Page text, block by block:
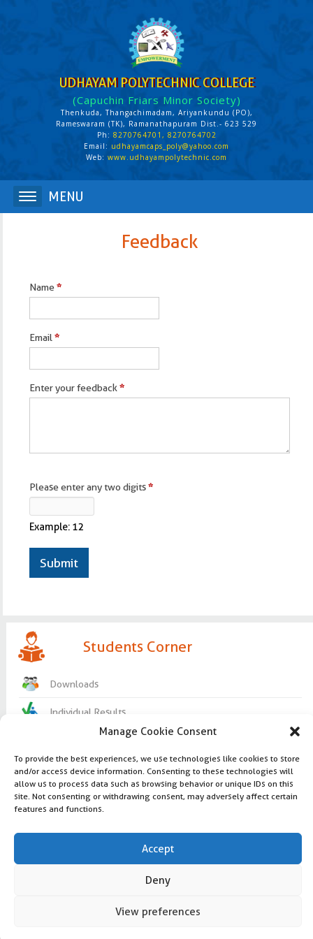
Manage Cookie Consent
To provide the best experiences, we use technologies like cookies to store
and/or access device information. Consenting to these technologies will
allow us to process data such as browsing behavior or unique IDs on this
site. Not consenting or withdrawing consent, may adversely affect certain
features and functions.
Accept
Deny
View preferences
UDHAYAM POLYTECHNIC COLLEGE
(Capuchin Friars Minor Society)
Thenkuda, Thangachimadam, Ariyankundu (PO),
Rameswaram (TK), Ramanathapuram Dist.- 623 529
Ph: 8270764701, 8270764702
Email: udhayamcaps_poly@yahoo.com
Web: www.udhayampolytechnic.com
Feedback
Name*
Email *
Enter your feedback *
Please enter any two digits*
Example: 12
Students Corner
Question bank
Study materials
Downloads
Individual Results
Lord make me an instrument of your
peace
Design |
Follow us: facebook
googleeditor-